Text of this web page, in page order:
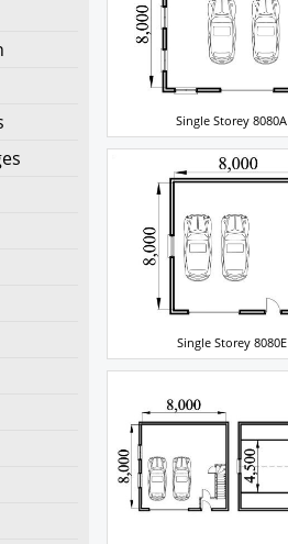
Single Storey 8080A
Single Storey 8080E